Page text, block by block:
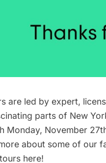
are led by expert,
parts of New
Monday, November
about some of our
here!